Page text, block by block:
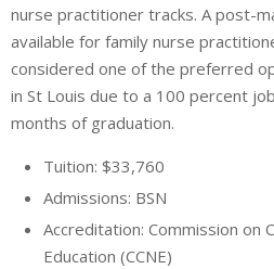
nurse practitioner tracks. A post-
available for family nurse
considered one of the preferred
in St Louis due to a 100 percent
months of graduation.
Tuition: $33,760
Admissions: BSN
Accreditation: Commission on
Education (CCNE)